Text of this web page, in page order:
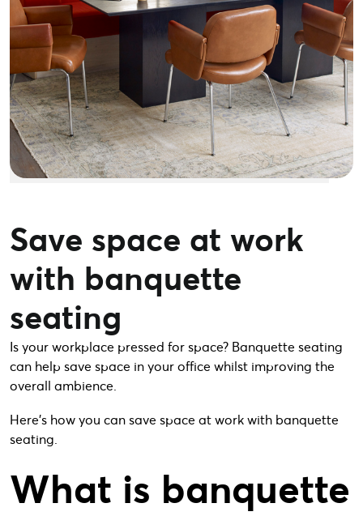
Save space at work
with banquette
seating
Is your workplace pressed for space? Banquette seating
can help save space in your office whilst improving the
overall ambience.
Here’s how you can save space at work with banquette
seating.
What is banquette